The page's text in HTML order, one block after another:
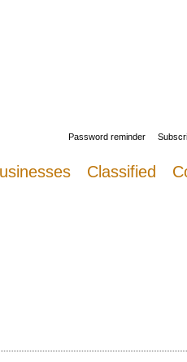
Password reminder
Classified